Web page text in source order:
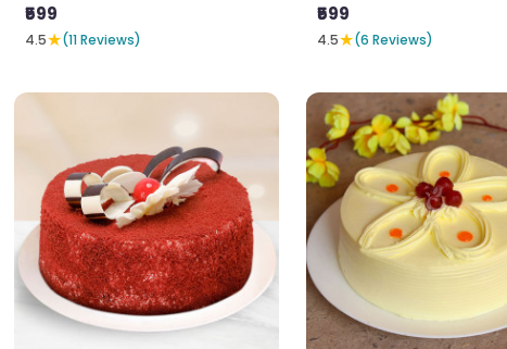
₹599
4.5★(11 Reviews)
₹599
4.5★(6 Reviews)